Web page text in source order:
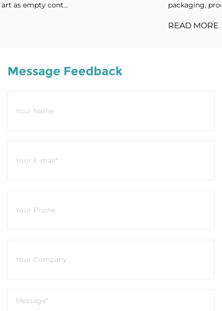
packaging, products blend into cro...
Message Feedback